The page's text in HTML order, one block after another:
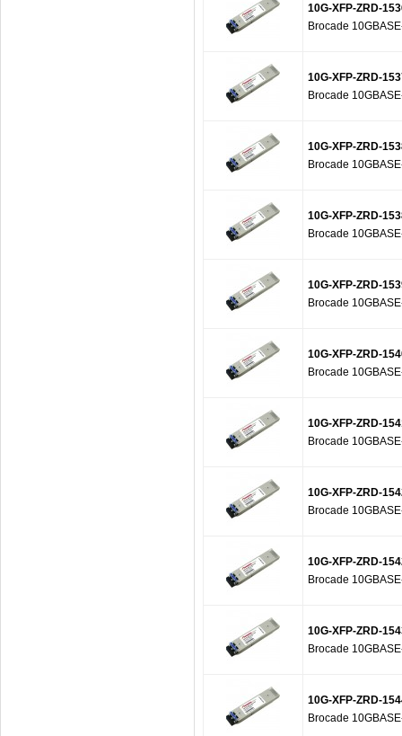
10G-XFP-ZRD-
Brocade
10G-XFP-ZRD-
Brocade
10G-XFP-ZRD-
Brocade
10G-XFP-ZRD-
Brocade
10G-XFP-ZRD-
Brocade
10G-XFP-ZRD-
Brocade
10G-XFP-ZRD-
Brocade
10G-XFP-ZRD-
Brocade
10G-XFP-ZRD-
Brocade
10G-XFP-ZRD-
Brocade
10G-XFP-ZRD-
Brocade